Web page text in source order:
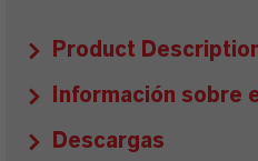
Product
Información sobre
Descargas